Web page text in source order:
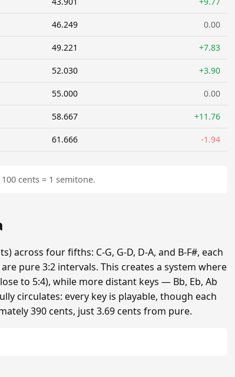
46.249 0.00
49.221 +7.83
52.030 +3.90
55.000 0.00
58.667 +11.76
61.666 -1.94
cents = 1 semitone.
across four fifths: C-G, G-D, D-A, and B-F#, each
pure 3:2 intervals. This creates a system where
to 5:4), while more distant keys — Bb, Eb, Ab
circulates: every key is playable, though each
390 cents, just 3.69 cents from pure.